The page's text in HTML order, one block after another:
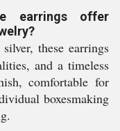
earrings offer
these earrings
and a timeless
comfortable for
boxesmaking